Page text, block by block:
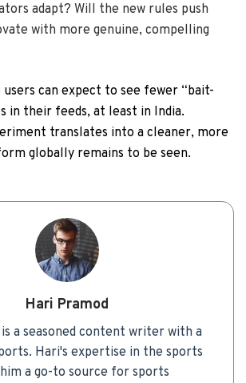
adapt? Will the new rules push
with more genuine, compelling
users can expect to see fewer “bait-
in their feeds, at least in India.
translates into a cleaner, more
globally remains to be seen.
Hari Pramod
a seasoned content writer with a
Hari's expertise in the sports
a go-to source for sports